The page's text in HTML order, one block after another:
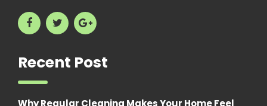
Recent Post
Why Regular Cleaning Makes Your Home Feel